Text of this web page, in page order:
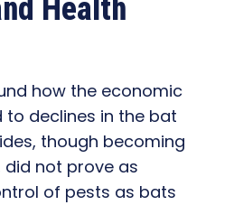
Health
how the economic
to declines in the bat
though becoming
did not prove as
of pests as bats